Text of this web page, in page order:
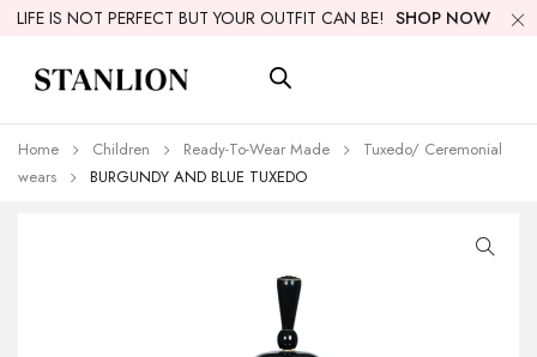
LIFE IS NOT PERFECT BUT YOUR OUTFIT CAN BE! SHOP NOW
Home Children Ready-To-Wear Made
Tuxedo/ Ceremonial
wears
BURGUNDY AND BLUE TUXEDO